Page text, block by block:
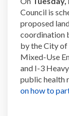
Council is
proposed
coordination
by the City of
Mixed-Use
and I-3
public health
on how to